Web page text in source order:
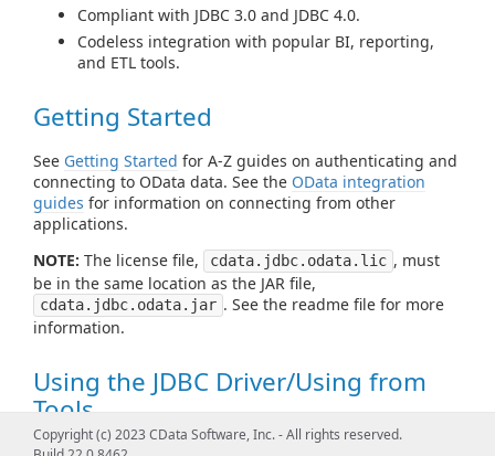
Compliant with JDBC 3.0 and JDBC 4.0.
Codeless integration with popular BI, reporting,
and ETL tools.
Getting Started
See Getting Started for A-Z guides on authenticating and
connecting to OData data. See the OData integration
guides for information on connecting from other
applications.
NOTE: The license file, cdata.jdbc.odata.lic , must
be in the same location as the JAR file,
cdata.jdbc.odata.jar . See the readme file for more
information.
Using the JDBC Driver/Using from
Tools
Copyright (c) 2023 CData Software, Inc. - All rights reserved.